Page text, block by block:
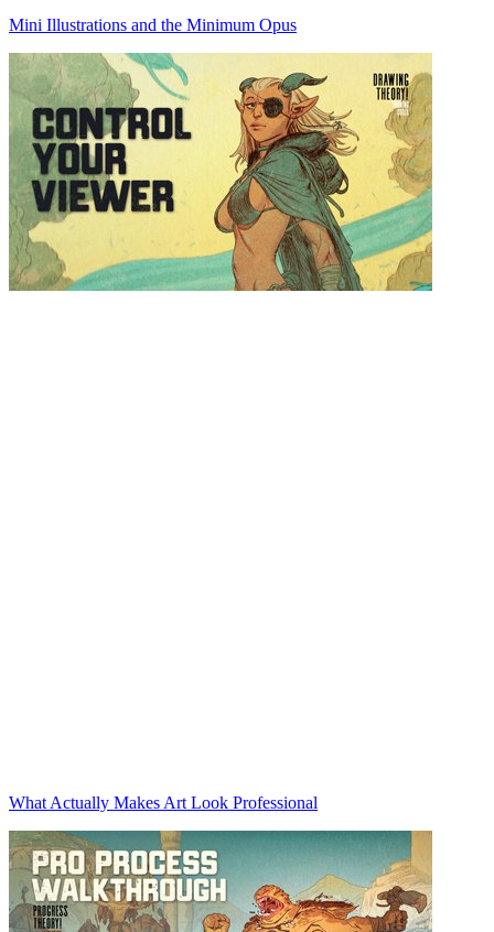
Mini Illustrations and the Minimum Opus
What Actually Makes Art Look Professional